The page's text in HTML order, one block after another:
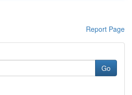
Report Page
Go